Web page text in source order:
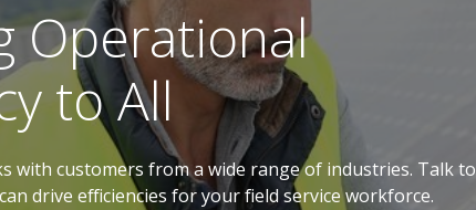
Operational
to All
with customers from a wide range of industries. Talk to
drive efficiencies for your field service workforce.